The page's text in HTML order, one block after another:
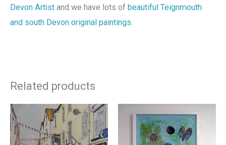
Devon Artist and we have lots of beautiful Teignmouth
and south Devon original paintings.
Related products